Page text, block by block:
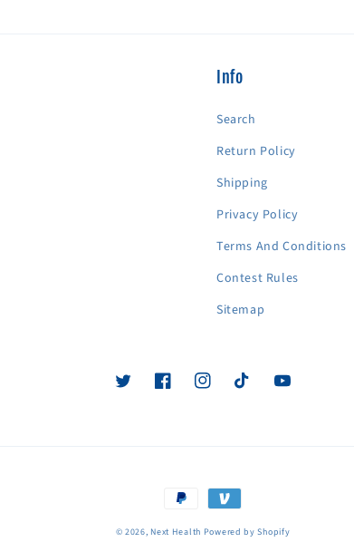
Info
Search
Return Policy
Shipping
Privacy Policy
Terms And Conditions
Contest Rules
Sitemap
TwitterFacebookInstagramTikTok YouTube
Payment
methods
© 2026, Next Health Powered by Shopify